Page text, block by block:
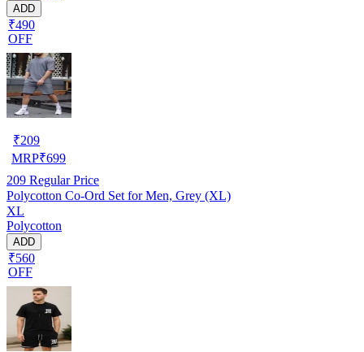
ADD
₹490
OFF
₹209
MRP₹699
209 Regular Price
Polycotton Co-Ord Set for Men, Grey (XL)
XL
Polycotton
ADD
₹560
OFF